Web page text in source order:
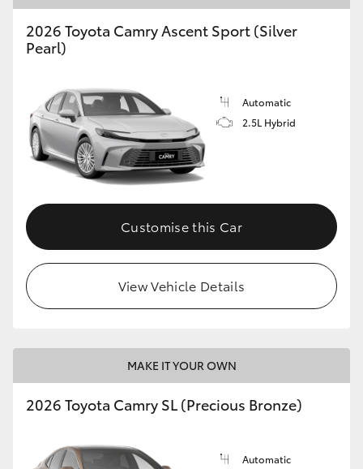
2026 Toyota Camry Ascent Sport (Silver
Pearl)
Automatic
2.5L Hybrid
Customise this Car
View Vehicle Details
MAKE IT YOUR OWN
2026 Toyota Camry SL (Precious Bronze)
Automatic